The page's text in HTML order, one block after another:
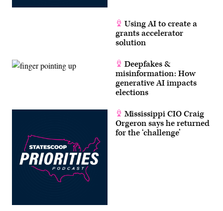
Using AI to create a
grants accelerator
solution
Deepfakes &
misinformation: How
generative AI impacts
elections
Mississippi CIO Craig
Orgeron says he returned
for the ‘challenge’